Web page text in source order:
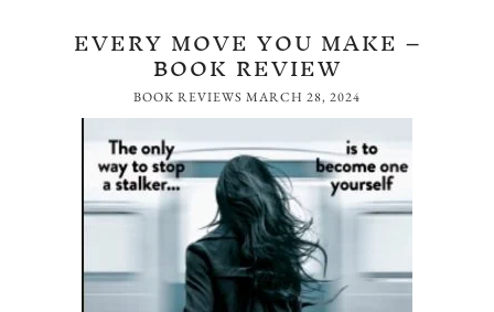
EVERY MOVE YOU MAKE –
BOOK REVIEW
BOOK REVIEWS MARCH 28, 2024